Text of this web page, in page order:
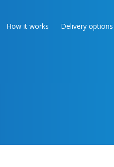
How it works Delivery options